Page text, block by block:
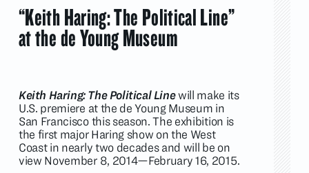
“Keith Haring: The Political Line”
at the de Young Museum
Keith Haring: The Political Linewill make its
U.S. premiere at the de Young Museum in
San Francisco this season. The exhibition is
the first major Haring show on the West
Coast in nearly two decades and will be on
view November 8, 2014—February 16, 2015.